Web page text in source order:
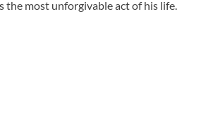
the most unforgivable act of his life.